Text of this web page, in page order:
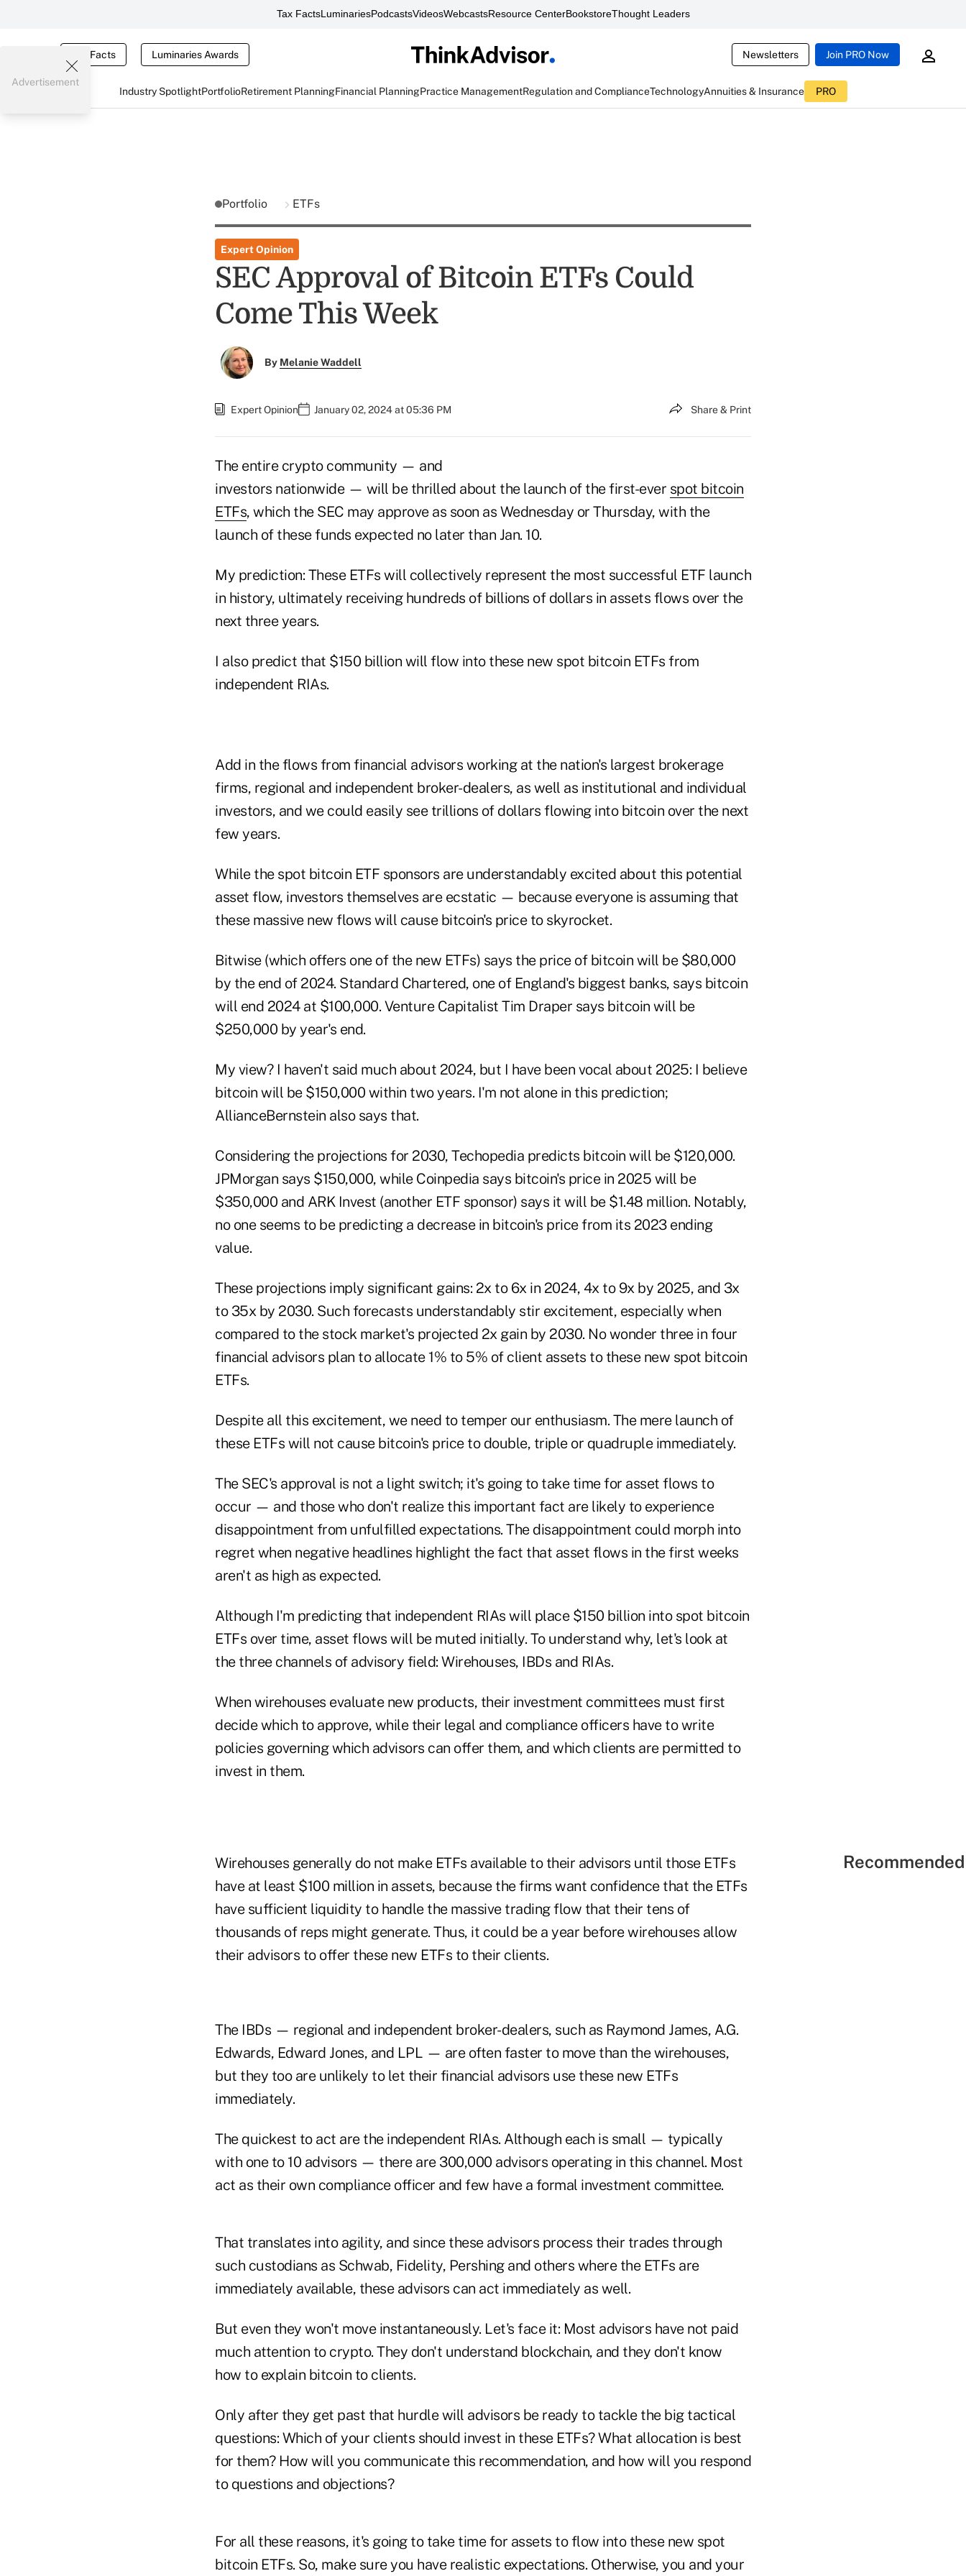
Tax FactsLuminariesPodcastsVideosWebcastsResource CenterBookstoreThought Leaders
Tax Facts Luminaries Awards Newsletters Join PRO Now
Industry SpotlightPortfolioRetirement PlanningFinancial PlanningPractice ManagementRegulation and ComplianceTechnologyAnnuities & Insurance PRO
Advertisement
Portfolio ETFs
Expert Opinion
SEC Approval of Bitcoin ETFs Could
Come This Week
By Melanie Waddell
Expert Opinion January 02, 2024 at 05:36 PM Share & Print
The entire crypto community — and
investors nationwide — will be thrilled about the launch of the first-ever spot bitcoin
ETFs, which the SEC may approve as soon as Wednesday or Thursday, with the
launch of these funds expected no later than Jan. 10.
My prediction: These ETFs will collectively represent the most successful ETF launch
in history, ultimately receiving hundreds of billions of dollars in assets flows over the
next three years.
I also predict that $150 billion will flow into these new spot bitcoin ETFs from
independent RIAs.
Add in the flows from financial advisors working at the nation's largest brokerage
firms, regional and independent broker-dealers, as well as institutional and individual
investors, and we could easily see trillions of dollars flowing into bitcoin over the next
few years.
While the spot bitcoin ETF sponsors are understandably excited about this potential
asset flow, investors themselves are ecstatic — because everyone is assuming that
these massive new flows will cause bitcoin's price to skyrocket.
Bitwise (which offers one of the new ETFs) says the price of bitcoin will be $80,000
by the end of 2024. Standard Chartered, one of England's biggest banks, says bitcoin
will end 2024 at $100,000. Venture Capitalist Tim Draper says bitcoin will be
$250,000 by year's end.
My view? I haven't said much about 2024, but I have been vocal about 2025: I believe
bitcoin will be $150,000 within two years. I'm not alone in this prediction;
AllianceBernstein also says that.
Considering the projections for 2030, Techopedia predicts bitcoin will be $120,000.
JPMorgan says $150,000, while Coinpedia says bitcoin's price in 2025 will be
$350,000 and ARK Invest (another ETF sponsor) says it will be $1.48 million. Notably,
no one seems to be predicting a decrease in bitcoin's price from its 2023 ending
value.
These projections imply significant gains: 2x to 6x in 2024, 4x to 9x by 2025, and 3x
to 35x by 2030. Such forecasts understandably stir excitement, especially when
compared to the stock market's projected 2x gain by 2030. No wonder three in four
financial advisors plan to allocate 1% to 5% of client assets to these new spot bitcoin
ETFs.
Despite all this excitement, we need to temper our enthusiasm. The mere launch of
these ETFs will not cause bitcoin's price to double, triple or quadruple immediately.
The SEC's approval is not a light switch; it's going to take time for asset flows to
occur — and those who don't realize this important fact are likely to experience
disappointment from unfulfilled expectations. The disappointment could morph into
regret when negative headlines highlight the fact that asset flows in the first weeks
aren't as high as expected.
Although I'm predicting that independent RIAs will place $150 billion into spot bitcoin
ETFs over time, asset flows will be muted initially. To understand why, let's look at
the three channels of advisory field: Wirehouses, IBDs and RIAs.
When wirehouses evaluate new products, their investment committees must first
decide which to approve, while their legal and compliance officers have to write
policies governing which advisors can offer them, and which clients are permitted to
invest in them.
Wirehouses generally do not make ETFs available to their advisors until those ETFs
have at least $100 million in assets, because the firms want confidence that the ETFs
have sufficient liquidity to handle the massive trading flow that their tens of
thousands of reps might generate. Thus, it could be a year before wirehouses allow
their advisors to offer these new ETFs to their clients.
The IBDs — regional and independent broker-dealers, such as Raymond James, A.G.
Edwards, Edward Jones, and LPL — are often faster to move than the wirehouses,
but they too are unlikely to let their financial advisors use these new ETFs
immediately.
The quickest to act are the independent RIAs. Although each is small — typically
with one to 10 advisors — there are 300,000 advisors operating in this channel. Most
act as their own compliance officer and few have a formal investment committee.
That translates into agility, and since these advisors process their trades through
such custodians as Schwab, Fidelity, Pershing and others where the ETFs are
immediately available, these advisors can act immediately as well.
But even they won't move instantaneously. Let's face it: Most advisors have not paid
much attention to crypto. They don't understand blockchain, and they don't know
how to explain bitcoin to clients.
Only after they get past that hurdle will advisors be ready to tackle the big tactical
questions: Which of your clients should invest in these ETFs? What allocation is best
for them? How will you communicate this recommendation, and how will you respond
to questions and objections?
For all these reasons, it's going to take time for assets to flow into these new spot
bitcoin ETFs. So, make sure you have realistic expectations. Otherwise, you and your